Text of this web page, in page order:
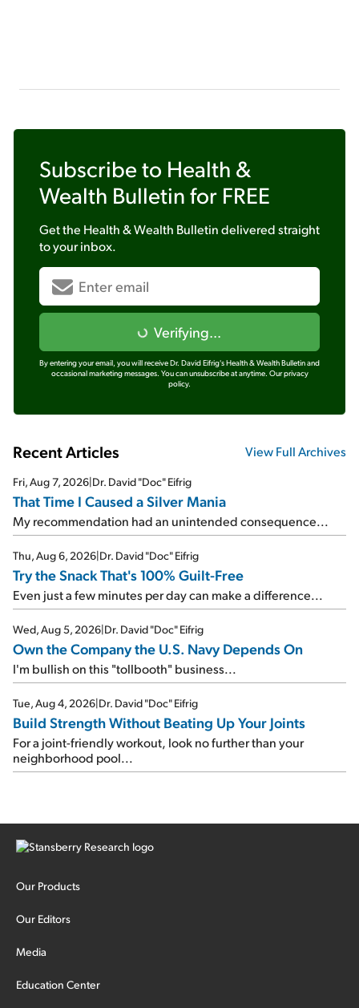
Subscribe to Health &
Wealth Bulletin for FREE
Get the Health & Wealth Bulletindelivered straight
to your inbox.
Verifying...
By entering your email, you will receive Dr. David Eifrig's Health & Wealth Bulletin and
occasional marketing messages. You can unsubscribe at anytime. Our privacy
policy.
Recent Articles View Full Archives
Fri, Aug 7, 2026|Dr. David "Doc" Eifrig
That Time I Caused a Silver Mania
My recommendation had an unintended consequence...
Thu, Aug 6, 2026|Dr. David "Doc" Eifrig
Try the Snack That's 100% Guilt-Free
Even just a few minutes per day can make a difference...
Wed, Aug 5, 2026|Dr. David "Doc" Eifrig
Own the Company the U.S. Navy Depends On
I'm bullish on this "tollbooth" business...
Tue, Aug 4, 2026|Dr. David "Doc" Eifrig
Build Strength Without Beating Up Your Joints
For a joint-friendly workout, look no further than your
neighborhood pool...
Our Products
Our Editors
Media
Education Center